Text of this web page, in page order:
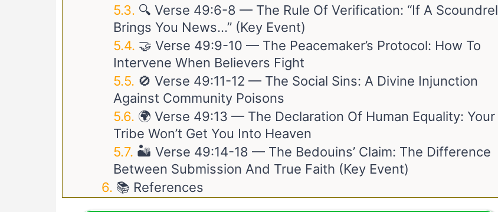
🔍 Verse 49:6-8 — The Rule Of Verification: “If A Scoundrel
Brings You News…” (Key Event)
🤝 Verse 49:9-10 — The Peacemaker’s Protocol: How To
Intervene When Believers Fight
🚫 Verse 49:11-12 — The Social Sins: A Divine Injunction
Against Community Poisons
🌍 Verse 49:13 — The Declaration Of Human Equality: Your
Tribe Won’t Get You Into Heaven
🏜️ Verse 49:14-18 — The Bedouins’ Claim: The Difference
Between Submission And True Faith (Key Event)
📚 References